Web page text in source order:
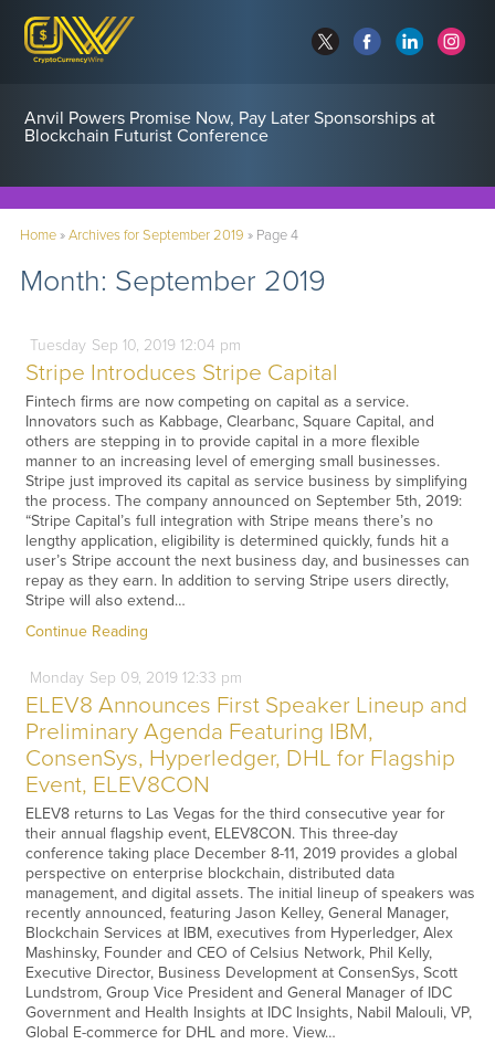
Anvil Powers Promise Now, Pay Later Sponsorships at
Blockchain Futurist Conference
Home»Archives for September 2019 » Page 4
Month: September 2019
Tuesday Sep 10, 2019 12:04 pm
Stripe Introduces Stripe Capital
Fintech firms are now competing on capital as a service.
Innovators such as Kabbage, Clearbanc, Square Capital, and
others are stepping in to provide capital in a more flexible
manner to an increasing level of emerging small businesses.
Stripe just improved its capital as service business by simplifying
the process. The company announced on September 5th, 2019:
“Stripe Capital’s full integration with Stripe means there’s no
lengthy application, eligibility is determined quickly, funds hit a
user’s Stripe account the next business day, and businesses can
repay as they earn. In addition to serving Stripe users directly,
Stripe will also extend…
Continue Reading
Monday Sep 09, 2019 12:33 pm
ELEV8 Announces First Speaker Lineup and
Preliminary Agenda Featuring IBM,
ConsenSys, Hyperledger, DHL for Flagship
Event, ELEV8CON
ELEV8 returns to Las Vegas for the third consecutive year for
their annual flagship event, ELEV8CON. This three-day
conference taking place December 8-11, 2019 provides a global
perspective on enterprise blockchain, distributed data
management, and digital assets. The initial lineup of speakers was
recently announced, featuring Jason Kelley, General Manager,
Blockchain Services at IBM, executives from Hyperledger, Alex
Mashinsky, Founder and CEO of Celsius Network, Phil Kelly,
Executive Director, Business Development at ConsenSys, Scott
Lundstrom, Group Vice President and General Manager of IDC
Government and Health Insights at IDC Insights, Nabil Malouli, VP,
Global E-commerce for DHL and more. View…